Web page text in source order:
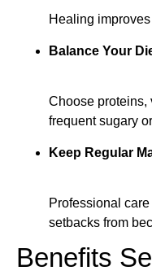
Healing
Balance Your
Choose proteins,
frequent sugary
Keep Regular
Professional care
setbacks from
Benefits